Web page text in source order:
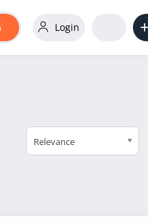
Login
Relevance